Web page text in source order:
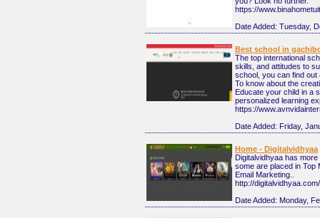
https://
Date Added: Tuesday,
Best school in
The top international
skills, and attitudes to
school, you can find
To know about the
Educate your child in a
personalized learning
https://
Date Added: Friday,
Home - Digitalvidhyaa
Digitalvidhyaa has
some are placed in Top
Email Marketing..
http://
Date Added: Monday,